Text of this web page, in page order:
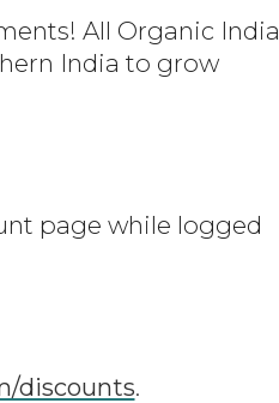
All Organic India
India to grow
page while logged
discounts.